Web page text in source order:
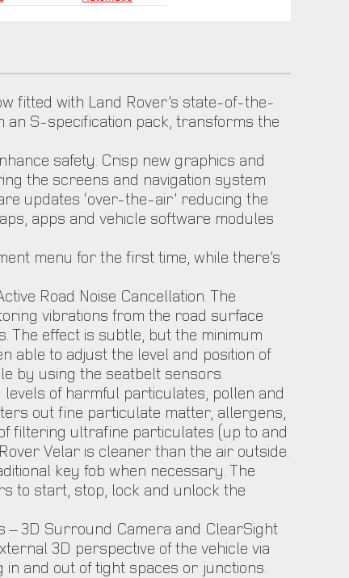
fitted with Land Rover’s state-of-the-
an S-specification pack, transforms the
safety. Crisp new graphics and
the screens and navigation system
updates ‘over-the-air’ reducing the
apps and vehicle software modules
menu for the first time, while there’s
Road Noise Cancellation. The
vibrations from the road surface
The effect is subtle, but the minimum
able to adjust the level and position of
by using the seatbelt sensors.
of harmful particulates, pollen and
out fine particulate matter, allergens,
filtering ultrafine particulates (up to and
Velar is cleaner than the air outside.
key fob when necessary. The
to start, stop, lock and unlock the
– 3D Surround Camera and ClearSight
3D perspective of the vehicle via
and out of tight spaces or junctions.